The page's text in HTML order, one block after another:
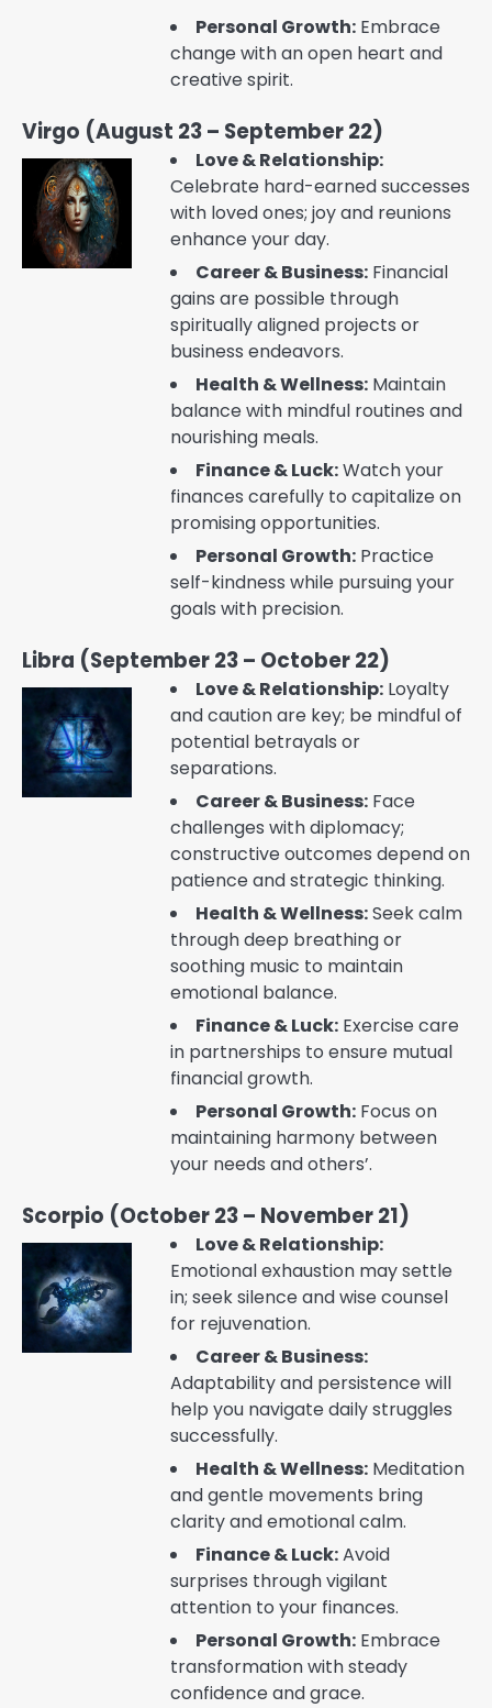
Personal Growth: Embrace
change with an open heart and
creative spirit.
Virgo (August 23 – September 22)
Love & Relationship:
Celebrate hard-earned successes
with loved ones; joy and reunions
enhance your day.
Career & Business: Financial
gains are possible through
spiritually aligned projects or
business endeavors.
Health & Wellness: Maintain
balance with mindful routines and
nourishing meals.
Finance & Luck:Watch your
finances carefully to capitalize on
promising opportunities.
Personal Growth: Practice
self-kindness while pursuing your
goals with precision.
Libra (September 23 – October 22)
Love & Relationship: Loyalty
and caution are key; be mindful of
potential betrayals or
separations.
Career & Business: Face
challenges with diplomacy;
constructive outcomes depend on
patience and strategic thinking.
Health & Wellness:Seek calm
through deep breathing or
soothing music to maintain
emotional balance.
Finance & Luck: Exercise care
in partnerships to ensure mutual
financial growth.
Personal Growth: Focus on
maintaining harmony between
your needs and others’.
Scorpio (October 23 – November 21)
Love & Relationship:
Emotional exhaustion may settle
in; seek silence and wise counsel
for rejuvenation.
Career & Business:
Adaptability and persistence will
help you navigate daily struggles
successfully.
Health & Wellness: Meditation
and gentle movements bring
clarity and emotional calm.
Finance & Luck:Avoid
surprises through vigilant
attention to your finances.
Personal Growth: Embrace
transformation with steady
confidence and grace.